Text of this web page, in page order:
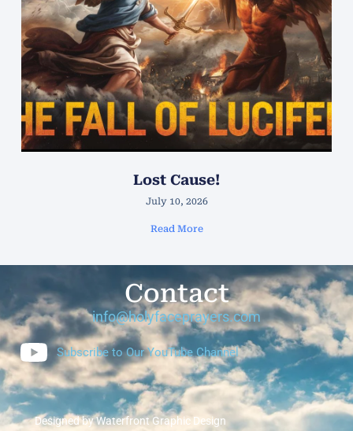
Lost Cause!
July 10, 2026
Read More
Contact
info@holyfaceprayers.com
Subscribe to Our YouTube Channel
Designed by Waterfront Graphic Design